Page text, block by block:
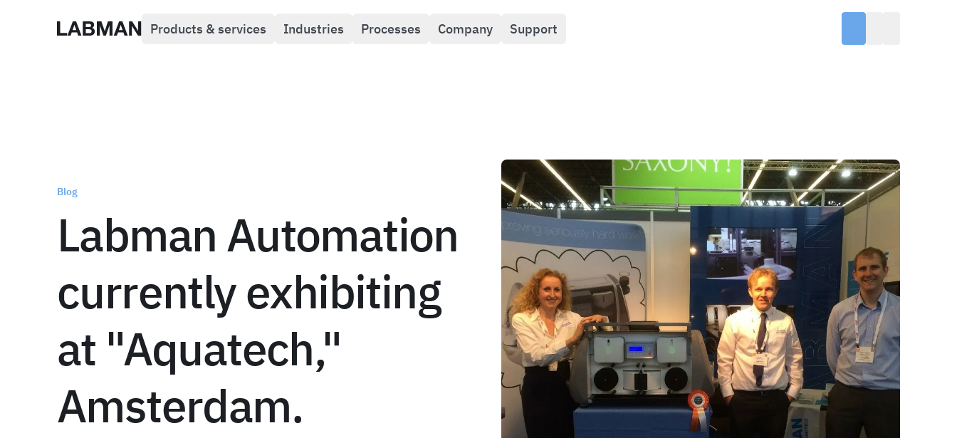
Labman Products & services Industries Processes Company Support
Blog
Labman Automation
currently exhibiting
at "Aquatech,"
Amsterdam.